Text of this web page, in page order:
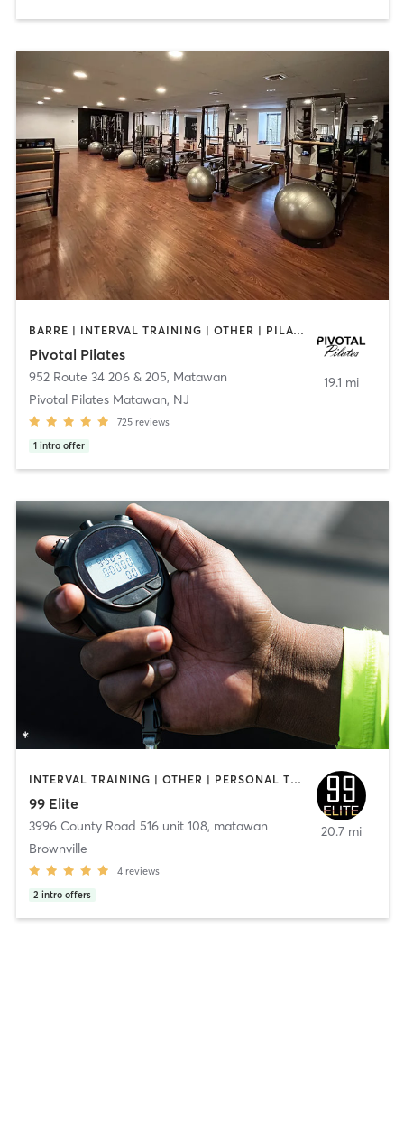
BARRE | INTERVAL TRAINING | OTHER | PILATES | STRENGTH TRAINING | WEIGHT TRAINING
Pivotal Pilates
952 Route 34 206 & 205, Matawan
Pivotal Pilates Matawan, NJ
725 reviews
1 intro offer
19.1 mi
INTERVAL TRAINING | OTHER | PERSONAL TRAINING
99 Elite
3996 County Road 516 unit 108, matawan
Brownville
4 reviews
2 intro offers
20.7 mi